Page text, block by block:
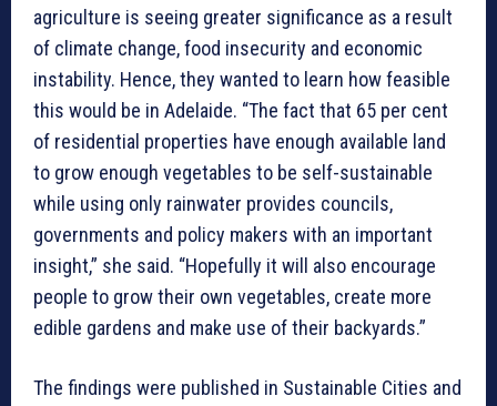
agriculture is seeing greater significance as a result
of climate change, food insecurity and economic
instability. Hence, they wanted to learn how feasible
this would be in Adelaide. “The fact that 65 per cent
of residential properties have enough available land
to grow enough vegetables to be self-sustainable
while using only rainwater provides councils,
governments and policy makers with an important
insight,” she said. “Hopefully it will also encourage
people to grow their own vegetables, create more
edible gardens and make use of their backyards.”
The findings were published in Sustainable Cities and